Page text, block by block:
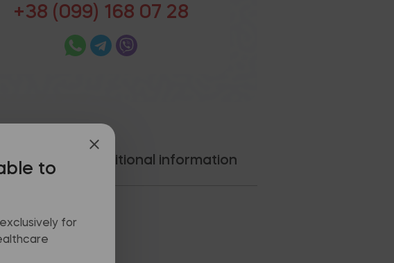
+38 (099) 168 07 28
Video Additional information
to
for